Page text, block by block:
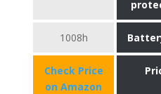
1008h
Check Price
on Amazon